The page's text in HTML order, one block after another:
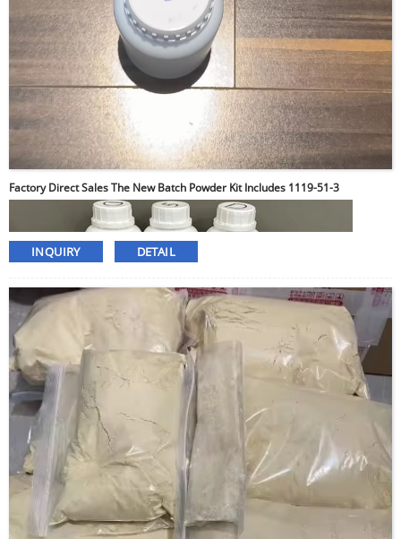
Factory Direct Sales The New Batch Powder Kit Includes 1119-51-3
INQUIRY DETAIL